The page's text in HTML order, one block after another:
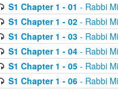
S1 Chapter 1 - 01 - Rabbi
S1 Chapter 1 - 02- Rabbi
S1 Chapter 1 - 03- Rabbi
S1 Chapter 1 - 04- Rabbi
S1 Chapter 1 - 05- Rabbi
S1 Chapter 1 - 06- Rabbi